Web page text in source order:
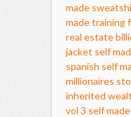
made
made training
real estate
jacket self
spanish self
millionaires
inherited
vol 3 self